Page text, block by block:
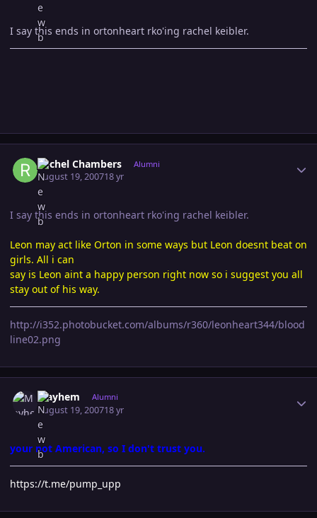
I say this ends in ortonheart rko'ing rachel keibler.
Rachel Chambers Alumni
August 19, 200718 yr
I say this ends in ortonheart rko'ing rachel keibler.
Leon may act like Orton in some ways but Leon doesnt beat on
girls. All i can
say is Leon aint a happy person right now so i suggest you all
stay out of his way.
http://i352.photobucket.com/albums/r360/leonheart344/blood
line02.png
Mayhem Alumni
August 19, 200718 yr
your not American, so I don't trust you.
https://t.me/pump_upp